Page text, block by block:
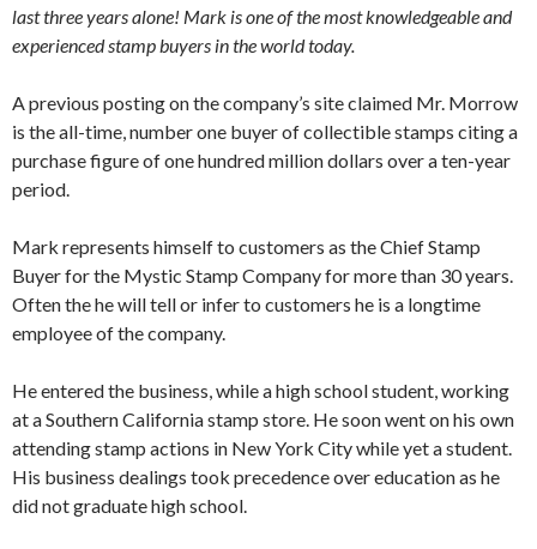
last three years alone! Mark is one of the most knowledgeable and
experienced stamp buyers in the world today.
A previous posting on the company’s site claimed Mr. Morrow
is the all-time, number one buyer of collectible stamps citing a
purchase figure of one hundred million dollars over a ten-year
period.
Mark represents himself to customers as the Chief Stamp
Buyer for the Mystic Stamp Company for more than 30 years.
Often the he will tell or infer to customers he is a longtime
employee of the company.
He entered the business, while a high school student, working
at a Southern California stamp store. He soon went on his own
attending stamp actions in New York City while yet a student.
His business dealings took precedence over education as he
did not graduate high school.